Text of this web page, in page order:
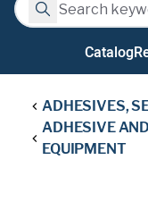
Search
Catalog
ADHESIVES,
ADHESIVE
EQUIPMENT